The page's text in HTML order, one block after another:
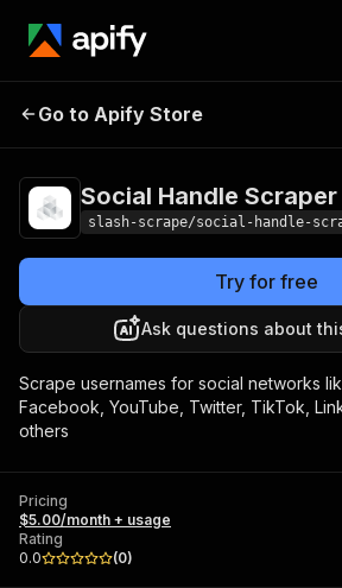
Social Handle
Go to Apify Store
Social Handle Scraper
slash-scrape/social-handle-
Try for free
Ask questions about
Scrape usernames for social networks
Facebook, YouTube, Twitter, TikTok,
others
Pricing
$5.00/month + usage
Rating
0.0
(0)